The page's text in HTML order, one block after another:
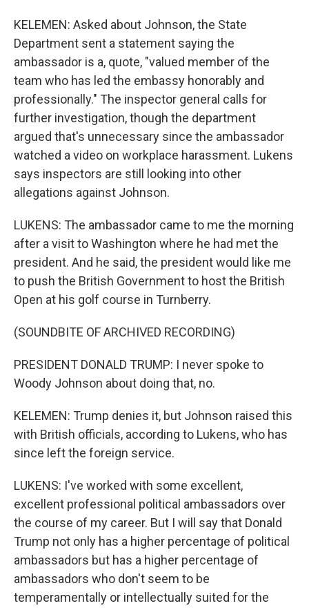
KELEMEN: Asked about Johnson, the State
Department sent a statement saying the
ambassador is a, quote, "valued member of the
team who has led the embassy honorably and
professionally." The inspector general calls for
further investigation, though the department
argued that's unnecessary since the ambassador
watched a video on workplace harassment. Lukens
says inspectors are still looking into other
allegations against Johnson.
LUKENS: The ambassador came to me the morning
after a visit to Washington where he had met the
president. And he said, the president would like me
to push the British Government to host the British
Open at his golf course in Turnberry.
(SOUNDBITE OF ARCHIVED RECORDING)
PRESIDENT DONALD TRUMP: I never spoke to
Woody Johnson about doing that, no.
KELEMEN: Trump denies it, but Johnson raised this
with British officials, according to Lukens, who has
since left the foreign service.
LUKENS: I've worked with some excellent,
excellent professional political ambassadors over
the course of my career. But I will say that Donald
Trump not only has a higher percentage of political
ambassadors but has a higher percentage of
ambassadors who don't seem to be
temperamentally or intellectually suited for the